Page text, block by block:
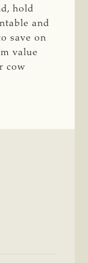
hold
and
save on
value
cow